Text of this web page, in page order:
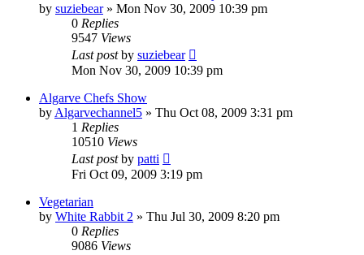
by suziebear» Mon Nov 30, 2009 10:39 pm
0 Replies
9547 Views
Last postby suziebear
Mon Nov 30, 2009 10:39 pm
Algarve Chefs Show
byAlgarvechannel5 » Thu Oct 08, 2009 3:31 pm
1 Replies
10510 Views
Last postby patti
Fri Oct 09, 2009 3:19 pm
Vegetarian
by White Rabbit 2 » Thu Jul 30, 2009 8:20 pm
0 Replies
9086 Views